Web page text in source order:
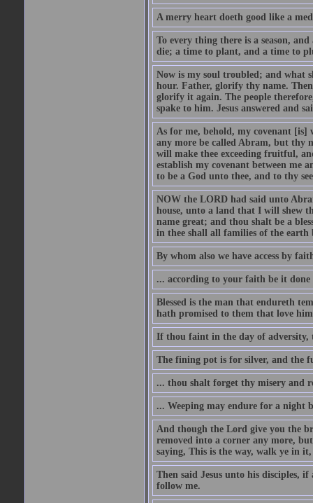
A merry heart doeth good like a
To every thing there is a season,
die; a time to plant, and a time to
Now is my soul troubled; and what
hour. Father, glorify thy name.
glorify it again. The people
spake to him. Jesus answered and
As for me, behold, my covenant
any more be called Abram, but thy
will make thee exceeding fruitful,
establish my covenant between me
to be a God unto thee, and to thy
NOW the LORD had said unto
house, unto a land that I will shew
name great; and thou shalt be a
in thee shall all families of the earth
By whom also we have access by
... according to your faith be it done
Blessed is the man that endureth
hath promised to them that love
If thou faint in the day of adversity,
The fining pot is for silver, and the
... thou shalt forget thy misery and
... Weeping may endure for a night
And though the Lord give you the
removed into a corner any more,
saying, This is the way, walk ye in
Then said Jesus unto his disciples,
follow me.